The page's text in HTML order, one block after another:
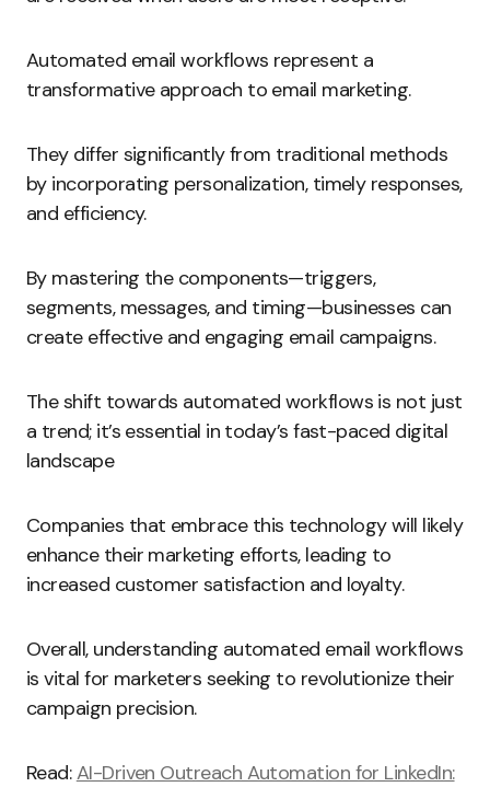
Automated email workflows represent a
transformative approach to email marketing.
They differ significantly from traditional methods
by incorporating personalization, timely responses,
and efficiency.
By mastering the components—triggers,
segments, messages, and timing—businesses can
create effective and engaging email campaigns.
The shift towards automated workflows is not just
a trend; it’s essential in today’s fast-paced digital
landscape
Companies that embrace this technology will likely
enhance their marketing efforts, leading to
increased customer satisfaction and loyalty.
Overall, understanding automated email workflows
is vital for marketers seeking to revolutionize their
campaign precision.
Read:AI-Driven Outreach Automation for LinkedIn: